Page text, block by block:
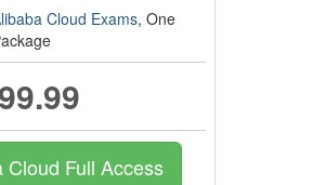
Cloud Exams, One
Cloud Full Access